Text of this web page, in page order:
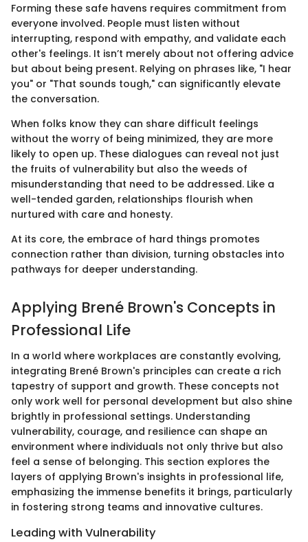
Forming these safe havens requires commitment from
everyone involved. People must listen without
interrupting, respond with empathy, and validate each
other's feelings. It isn’t merely about not offering advice
but about being present. Relying on phrases like, "I hear
you" or "That sounds tough," can significantly elevate
the conversation.
When folks know they can share difficult feelings
without the worry of being minimized, they are more
likely to open up. These dialogues can reveal not just
the fruits of vulnerability but also the weeds of
misunderstanding that need to be addressed. Like a
well-tended garden, relationships flourish when
nurtured with care and honesty.
At its core, the embrace of hard things promotes
connection rather than division, turning obstacles into
pathways for deeper understanding.
Applying Brené Brown's Concepts in
Professional Life
In a world where workplaces are constantly evolving,
integrating Brené Brown's principles can create a rich
tapestry of support and growth. These concepts not
only work well for personal development but also shine
brightly in professional settings. Understanding
vulnerability, courage, and resilience can shape an
environment where individuals not only thrive but also
feel a sense of belonging. This section explores the
layers of applying Brown's insights in professional life,
emphasizing the immense benefits it brings, particularly
in fostering strong teams and innovative cultures.
Leading with Vulnerability